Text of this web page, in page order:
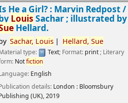
He a Girl? : Marvin Redpost /
Louis Sachar ; illustrated by
Hellard.
Sachar, Louis Hellard, Sue
type: Text; Format: print; Literary
Notfiction
English
details: London : Bloomsbury
(UK),2019